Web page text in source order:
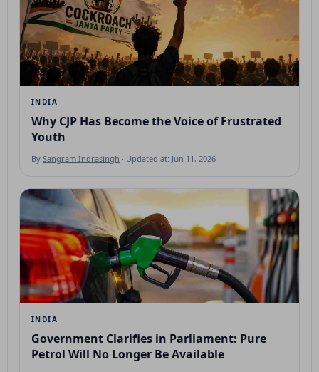
INDIA
Why CJP Has Become the Voice of Frustrated
Youth
By Sangram Indrasingh · Updated at: Jun 11, 2026
INDIA
Government Clarifies in Parliament: Pure
Petrol Will No Longer Be Available